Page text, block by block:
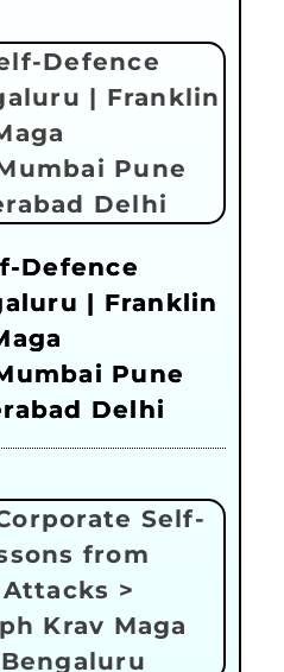
Defence
| Franklin
Pune
Delhi